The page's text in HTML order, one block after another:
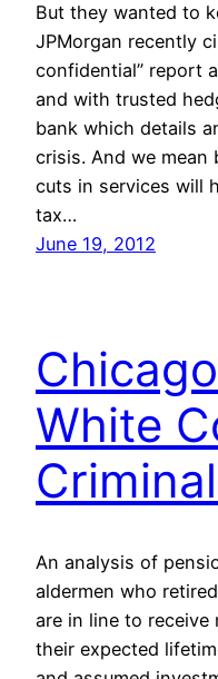
But they wanted to
JPMorgan recently
confidential” report
and with trusted
bank which details
crisis. And we mean
cuts in services will
tax…
June 19, 2012
White
An analysis of
aldermen who
are in line to receive
their expected